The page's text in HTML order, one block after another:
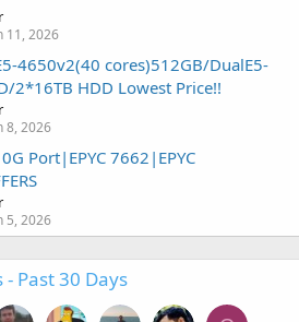
11, 2026
4650v2(40 cores)512GB/DualE5-
2*16TB HDD Lowest Price!!
8, 2026
Port|EPYC 7662|EPYC
5, 2026
Past 30 Days